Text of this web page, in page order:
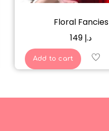
Floral Fancies
د.إ
Add to cart